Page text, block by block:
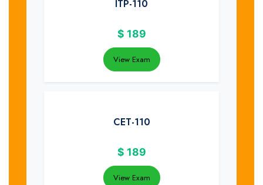
ITP-110
$ 189
View Exam
CET-110
$ 189
View Exam